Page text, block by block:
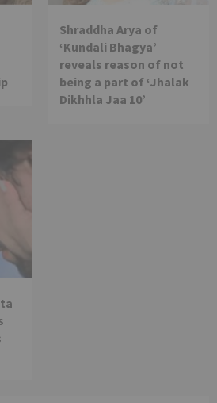
Shraddha Arya of
‘Kundali Bhagya’
reveals reason of not
being a part of ‘Jhalak
Dikhhla Jaa 10’